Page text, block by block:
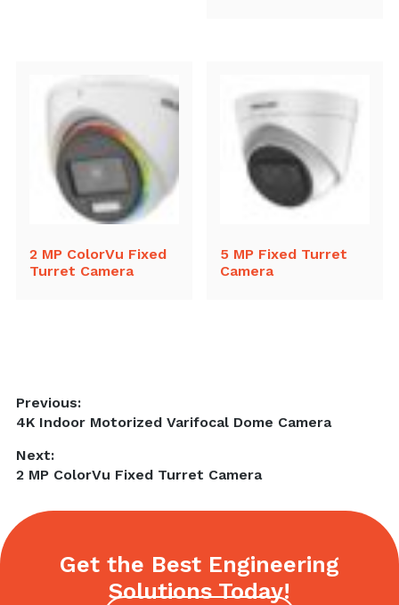
2 MP ColorVu Fixed
Turret Camera
5 MP Fixed Turret
Camera
Post
navigation
Previous:
Previous
4K Indoor Motorized Varifocal Dome Camera
Next:
Next
2 MP ColorVu Fixed Turret Camera
Get the Best Engineering
Solutions Today!